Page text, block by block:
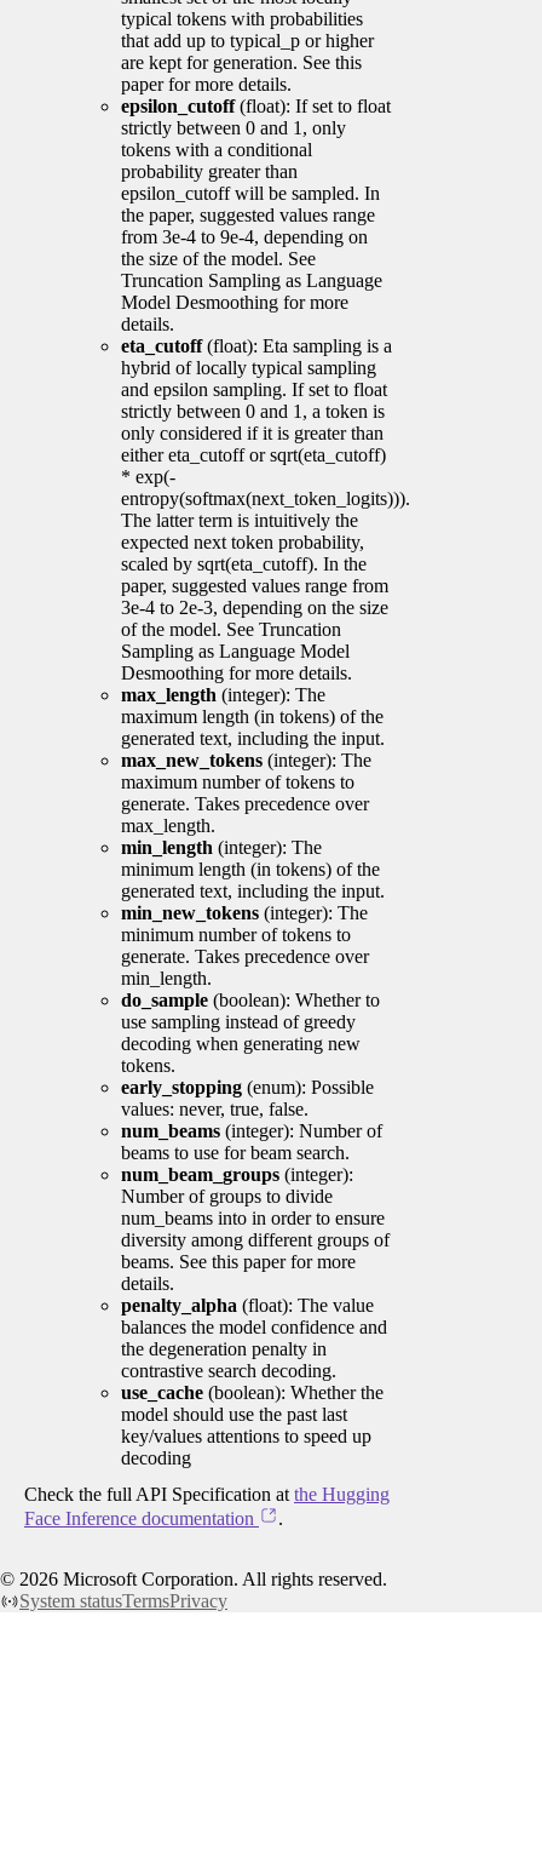
typical tokens with probabilities
that add up to typical_p or higher
are kept for generation. See this
paper for more details.
epsilon_cutoff(float): If set to float
strictly between 0 and 1, only
tokens with a conditional
probability greater than
epsilon_cutoff will be sampled. In
the paper, suggested values range
from 3e-4 to 9e-4, depending on
the size of the model. See
Truncation Sampling as Language
Model Desmoothing for more
details.
eta_cutoff(float): Eta sampling is a
hybrid of locally typical sampling
and epsilon sampling. If set to float
strictly between 0 and 1, a token is
only considered if it is greater than
either eta_cutoff or sqrt(eta_cutoff)
* exp(-
entropy(softmax(next_token_logits))).
The latter term is intuitively the
expected next token probability,
scaled by sqrt(eta_cutoff). In the
paper, suggested values range from
3e-4 to 2e-3, depending on the size
of the model. See Truncation
Sampling as Language Model
Desmoothing for more details.
max_length (integer): The
maximum length (in tokens) of the
generated text, including the input.
max_new_tokens (integer): The
maximum number of tokens to
generate. Takes precedence over
max_length.
min_length (integer): The
minimum length (in tokens) of the
generated text, including the input.
min_new_tokens (integer): The
minimum number of tokens to
generate. Takes precedence over
min_length.
do_sample (boolean): Whether to
use sampling instead of greedy
decoding when generating new
tokens.
early_stopping (enum): Possible
values: never, true, false.
num_beams (integer): Number of
beams to use for beam search.
num_beam_groups (integer):
Number of groups to divide
num_beams into in order to ensure
diversity among different groups of
beams. See this paper for more
details.
penalty_alpha (float): The value
balances the model confidence and
the degeneration penalty in
contrastive search decoding.
use_cache (boolean): Whether the
model should use the past last
key/values attentions to speed up
decoding
Check the full API Specification at the Hugging
Face Inference documentation
.
© 2026 Microsoft Corporation. All rights reserved.
System statusTermsPrivacy